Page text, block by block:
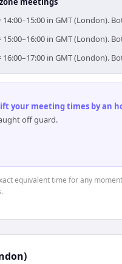
14:00–15:00 in GMT
15:00–16:00 in GMT
16:00–17:00 in GMT
your meeting times by an
off guard.
equivalent time for any